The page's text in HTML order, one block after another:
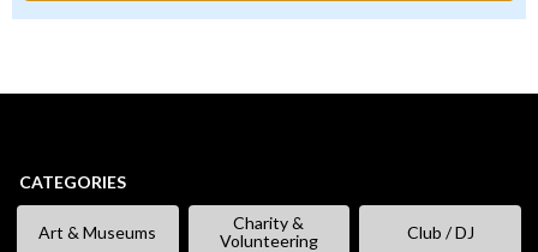
CATEGORIES
Art & Museums
Charity &
Volunteering
Club / DJ